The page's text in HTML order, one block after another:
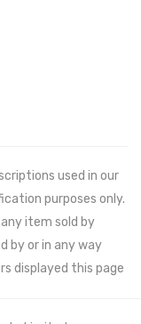
used in our
purposes only.
item sold by
by or in any way
displayed this page